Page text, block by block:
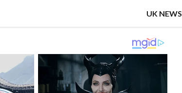
UK NEWS